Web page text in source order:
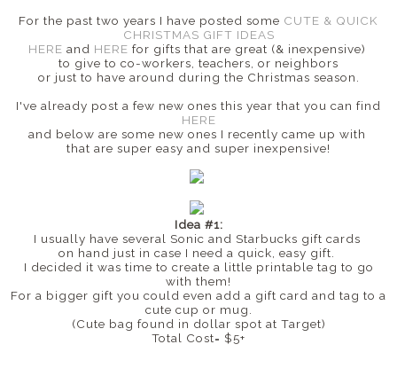
For the past two years I have posted some CUTE & QUICK
CHRISTMAS GIFT IDEAS
HERE and HERE for gifts that are great (& inexpensive)
to give to co-workers, teachers, or neighbors
or just to have around during the Christmas season.
I've already post a few new ones this year that you can find
HERE
and below are some new ones I recently came up with
that are super easy and super inexpensive!
Idea #1:
I usually have several Sonic and Starbucks gift cards
on hand just in case I need a quick, easy gift.
I decided it was time to create a little printable tag to go
with them!
For a bigger gift you could even add a gift card and tag to a
cute cup or mug.
(Cute bag found in dollar spot at Target)
Total Cost= $5+